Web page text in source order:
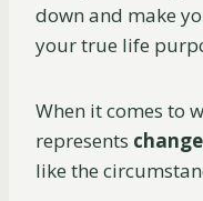
down and make
your true life
When it comes to
represents change
like the